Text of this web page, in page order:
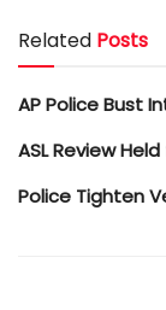
Related Posts
AP Police Bust
ASL Review
Police Tighten